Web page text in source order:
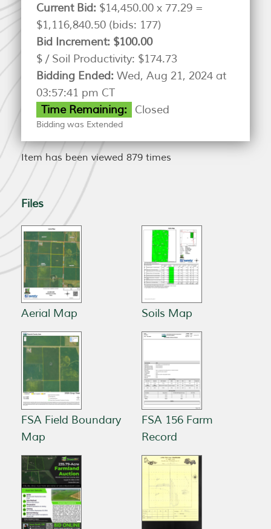
Current Bid: $14,450.00 x 77.29 =
$1,116,840.50 (bids: 177)
Bid Increment: $100.00
$ / Soil Productivity: $174.73
Bidding Ended: Wed, Aug 21, 2024 at
03:57:41 pm CT
Time Remaining:
Closed
Bidding was Extended
Item has been viewed 879 times
Files
Aerial Map Soils Map
FSA Field Boundary
Map
FSA 156 Farm
Record